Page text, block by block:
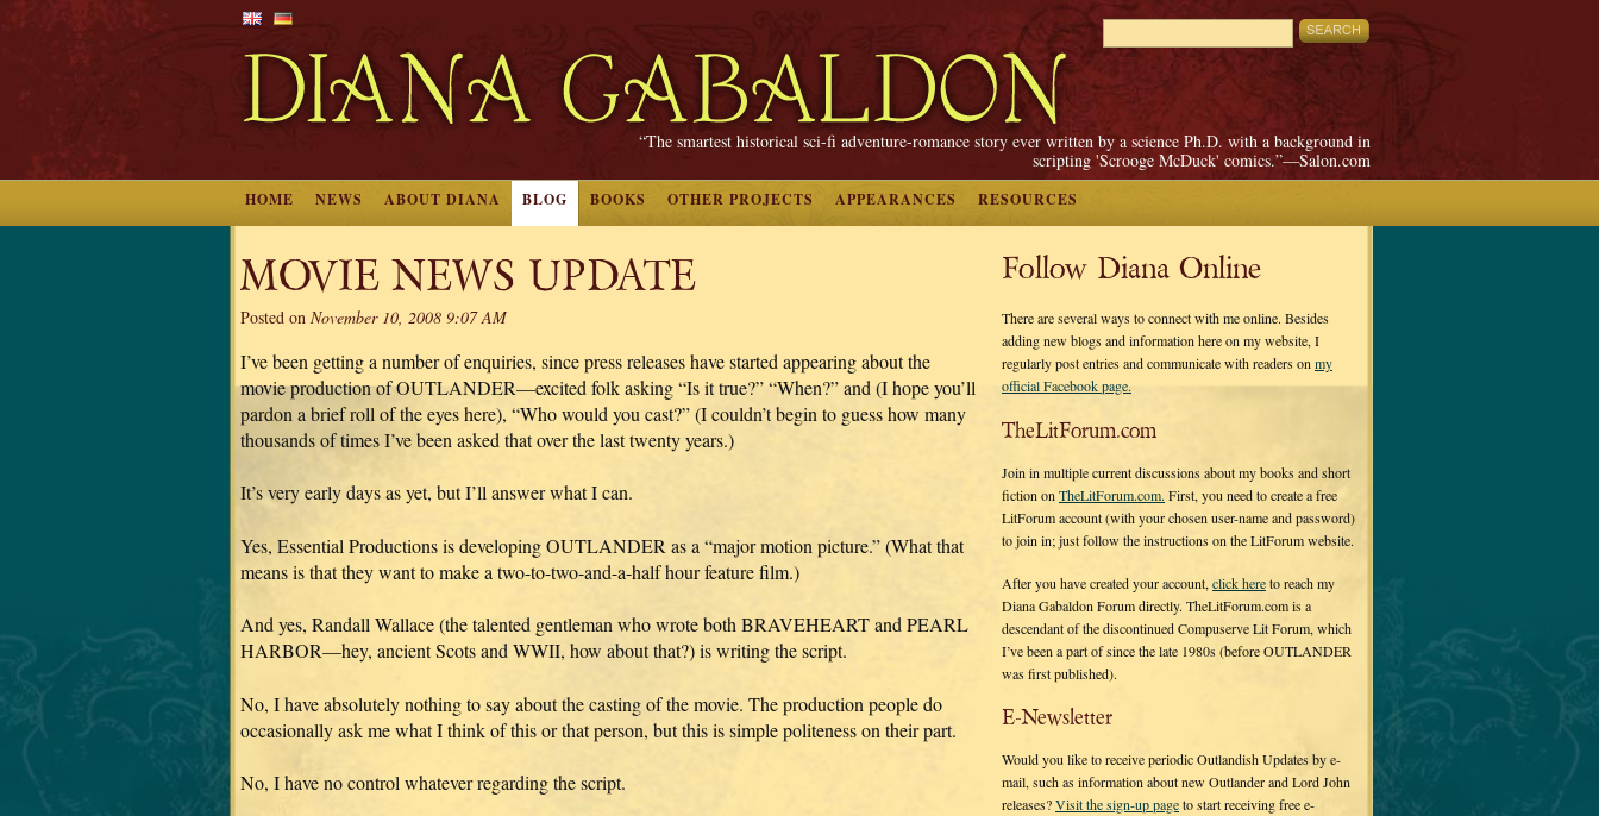
“The smartest historical sci-fi adventure-romance story ever written by a science Ph.D. with a background in
scripting 'Scrooge McDuck' comics.”—Salon.com
HOME NEWS ABOUT DIANA BLOG BOOKS OTHER PROJECTS APPEARANCES RESOURCES
MOVIE NEWS UPDATE
Posted on November 10, 2008 9:07 AM
I’ve been getting a number of enquiries, since press releases have started appearing about the
movie production of OUTLANDER—excited folk asking “Is it true?” “When?” and (I hope you’ll
pardon a brief roll of the eyes here), “Who would you cast?” (I couldn’t begin to guess how many
thousands of times I’ve been asked that over the last twenty years.)
It’s very early days as yet, but I’ll answer what I can.
Yes, Essential Productions is developing OUTLANDER as a “major motion picture.” (What that
means is that they want to make a two-to-two-and-a-half hour feature film.)
And yes, Randall Wallace (the talented gentleman who wrote both BRAVEHEART and PEARL
HARBOR—hey, ancient Scots and WWII, how about that?) is writing the script.
No, I have absolutely nothing to say about the casting of the movie. The production people do
occasionally ask me what I think of this or that person, but this is simple politeness on their part.
No, I have no control whatever regarding the script.
Follow Diana Online
There are several ways to connect with me online. Besides
adding new blogs and information here on my website, I
regularly post entries and communicate with readers on my
official Facebook page.
TheLitForum.com
Join in multiple current discussions about my books and short
fiction on TheLitForum.com. First, you need to create a free
LitForum account (with your chosen user-name and password)
to join in; just follow the instructions on the LitForum website.
After you have created your account, click hereto reach my
Diana Gabaldon Forum directly. TheLitForum.com is a
descendant of the discontinued Compuserve Lit Forum, which
I’ve been a part of since the late 1980s (before OUTLANDER
was first published).
E-Newsletter
Would you like to receive periodic Outlandish Updates by e-
mail, such as information about new Outlander and Lord John
releases?Visit the sign-up pageto start receiving free e-